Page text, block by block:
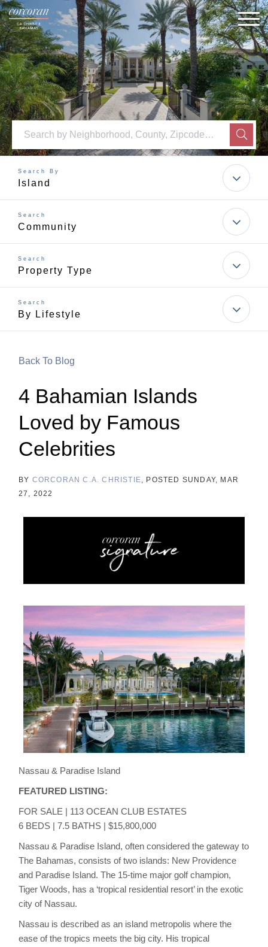
Island
Community
Property Type
By Lifestyle
Back To Blog
4 Bahamian Islands
Loved by Famous
Celebrities
BY CORCORAN C.A. CHRISTIE POSTED SUNDAY, MAR
27, 2022
Nassau & Paradise Island
FEATURED LISTING:
FOR SALE | 113 OCEAN CLUB ESTATES
6 BEDS | 7.5 BATHS | $15,800,000
Nassau & Paradise Island, often considered the gateway to
The Bahamas, consists of two islands: New Providence
and Paradise Island. The 15-time major golf champion,
Tiger Woods, has a ‘tropical residential resort’ in the exotic
city of Nassau.
Nassau is described as an island metropolis where the
ease of the tropics meets the big city. His tropical